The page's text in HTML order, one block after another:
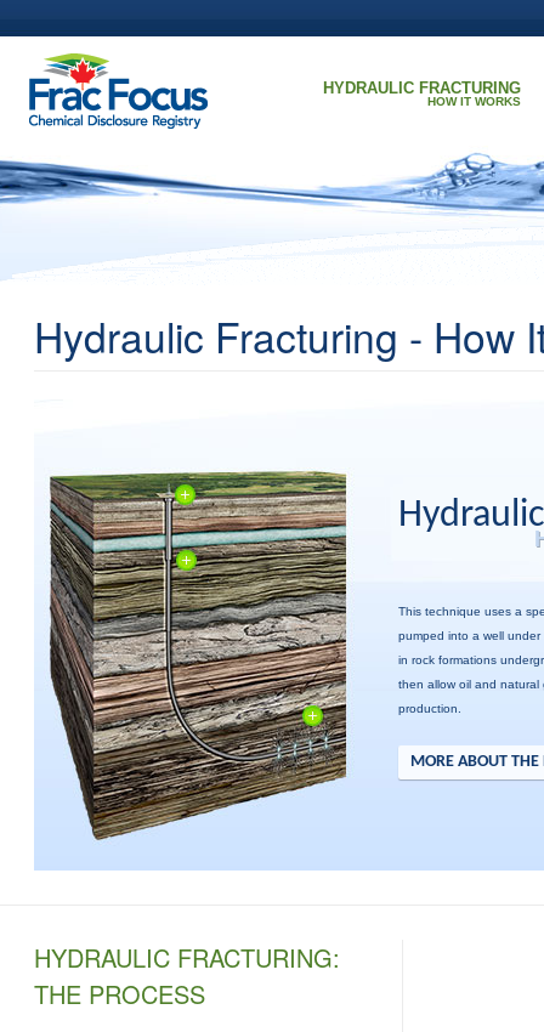
HYDRAULIC FRACTURING
HOW IT WORKS
Hydraulic Fracturing - How
This technique uses a
pumped into a well
in rock formations
then allow oil and natural
production.
MORE ABOUT THE
HYDRAULIC FRACTURING:
THE PROCESS